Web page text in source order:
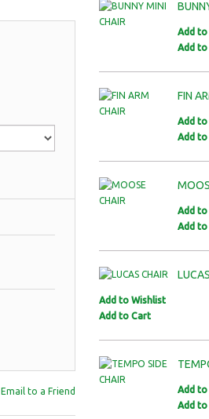
Email to a Friend
Add to
Add
FIN
Add to
Add
Add to
Add
Add to Wishlist
Add to Cart
Add to
Add